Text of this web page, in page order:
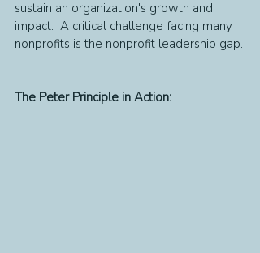
sustain an organization's growth and
impact.  A critical challenge facing many
nonprofits is the nonprofit leadership gap.
The Peter Principle in Action: